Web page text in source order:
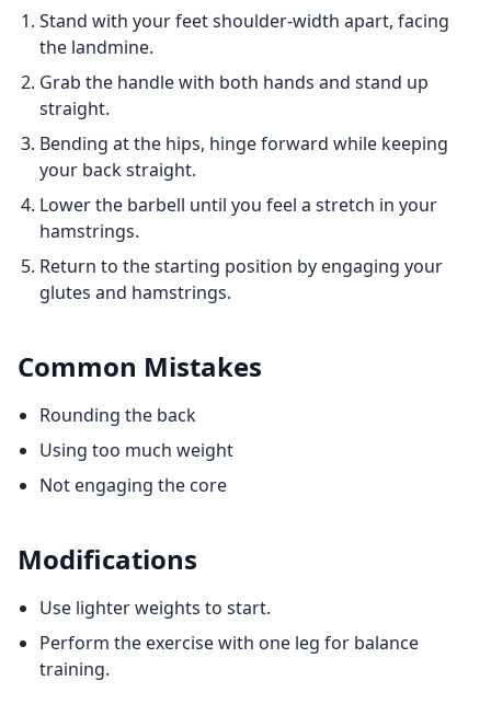
Stand with your feet shoulder-width apart, facing
the landmine.
Grab the handle with both hands and stand up
straight.
Bending at the hips, hinge forward while keeping
your back straight.
Lower the barbell until you feel a stretch in your
hamstrings.
Return to the starting position by engaging your
glutes and hamstrings.
Common Mistakes
Rounding the back
Using too much weight
Not engaging the core
Modifications
Use lighter weights to start.
Perform the exercise with one leg for balance
training.